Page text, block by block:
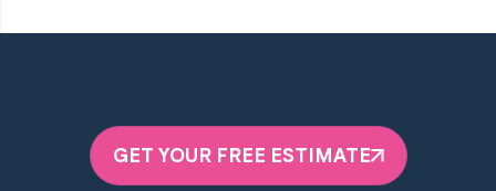
Pikesville
Randallstown
Reisterstown
GET YOUR FREE ESTIMATE